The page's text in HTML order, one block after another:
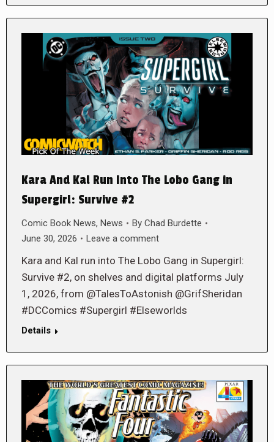
Kara And Kal Run Into The Lobo Gang in
Supergirl: Survive #2
Comic Book News, News By Chad Burdette
June 30, 2026
Leave a comment
Kara and Kal run into The Lobo Gang in Supergirl:
Survive #2, on shelves and digital platforms July
1, 2026, from @TalesToAstonish @GrifSheridan
#DCComics #Supergirl #Elseworlds
Details